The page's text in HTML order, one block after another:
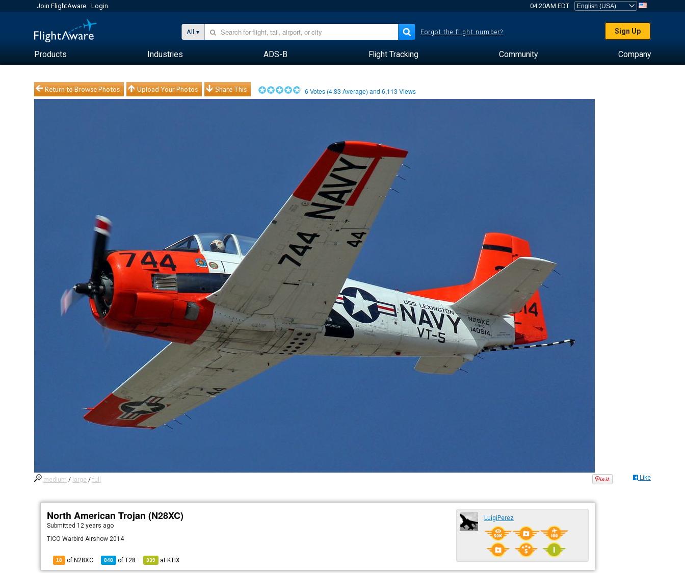
Join FlightAware Login 04:20AM EDT
All Forgot the flight number? Sign Up
Products Industries ADS-B Flight Tracking Community Company
Return to Browse Photos Upload Your Photos Share This 6 Votes (4.83 Average) and6,113 Views
medium / large /full Like
North American Trojan (N28XC)
Submitted 12 years ago
TICO Warbird Airshow 2014
18 of N28XC 848 ofT28 339 at KTIX
LuigiPerez